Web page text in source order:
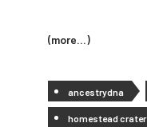
(more…)
ancestrydna
homestead crater